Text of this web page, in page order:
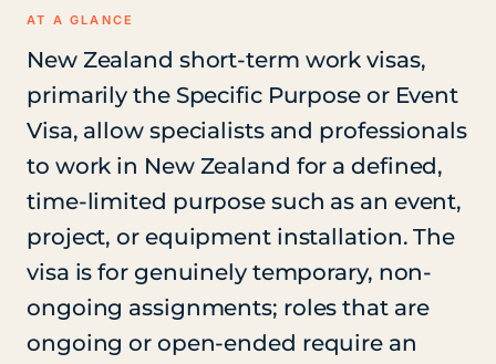
AT A GLANCE
New Zealand short-term work visas,
primarily the Specific Purpose or Event
Visa, allow specialists and professionals
to work in New Zealand for a defined,
time-limited purpose such as an event,
project, or equipment installation. The
visa is for genuinely temporary, non-
ongoing assignments; roles that are
ongoing or open-ended require an